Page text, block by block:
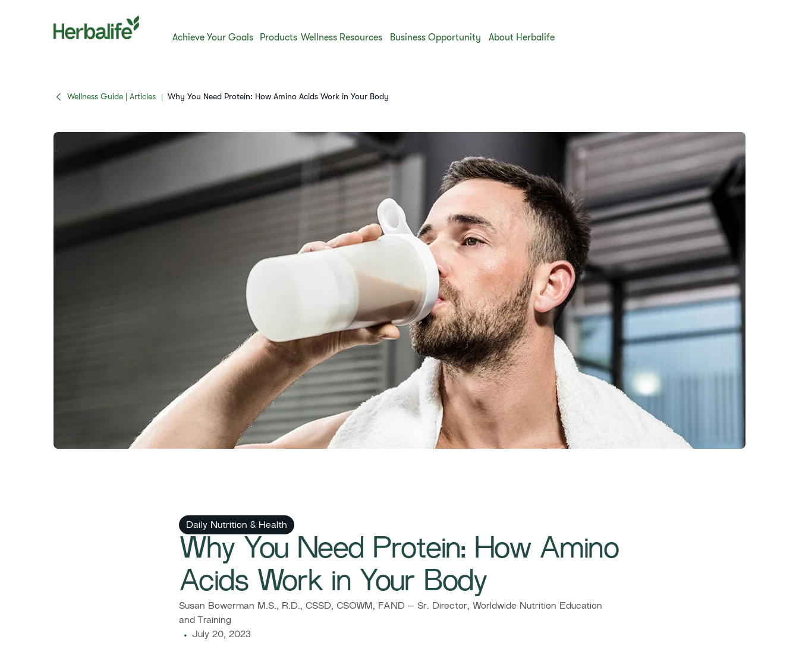
Achieve Your Goals Products Wellness Resources Business Opportunity About Herbalife
Wellness Guide | Articles | Why You Need Protein: How Amino Acids Work in Your Body
Daily Nutrition & Health
Why You Need Protein: How Amino
Acids Work in Your Body
Susan Bowerman M.S., R.D., CSSD, CSOWM, FAND – Sr. Director, Worldwide Nutrition Education
and Training
July 20, 2023